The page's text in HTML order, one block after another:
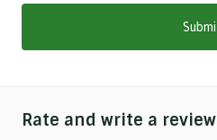
M
l
Y
Rate and write a review